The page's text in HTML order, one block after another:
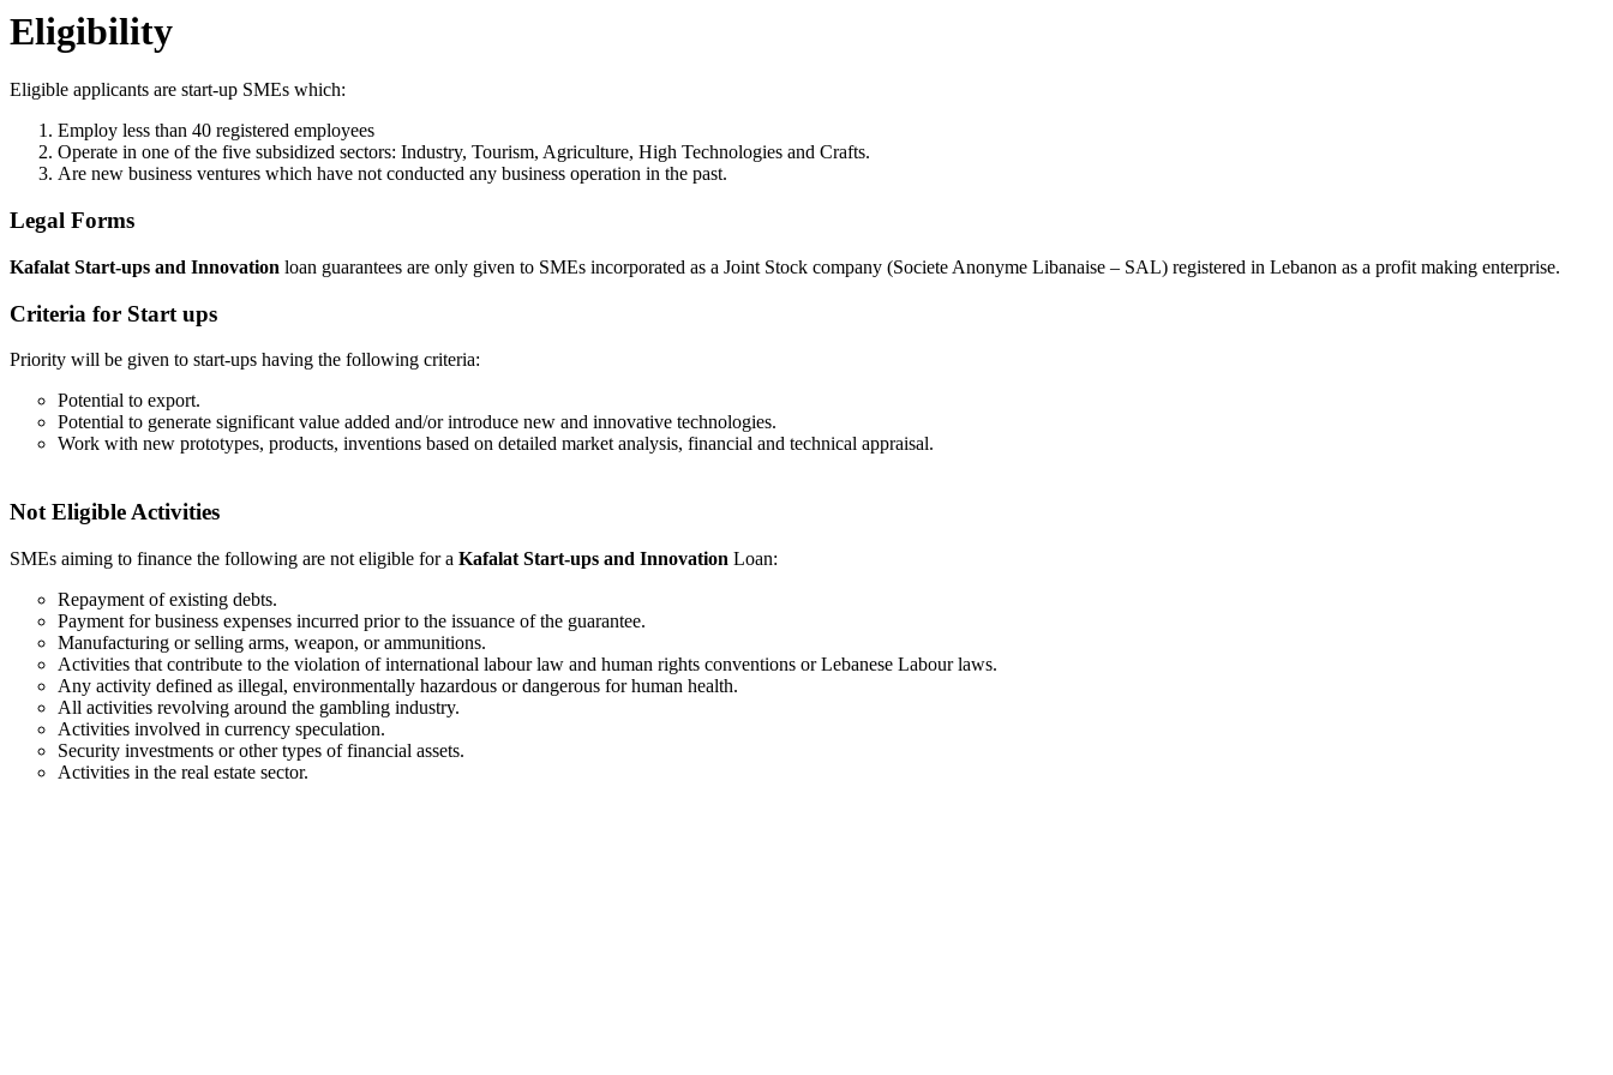
Eligibility
Eligible applicants are start-up SMEs which:
Employ less than 40 registered employees
Operate in one of the five subsidized sectors: Industry, Tourism, Agriculture, High Technologies and Crafts.
Are new business ventures which have not conducted any business operation in the past.
Legal Forms
Kafalat Start-ups and Innovation loan guarantees are only given to SMEs incorporated as a Joint Stock company (Societe Anonyme Libanaise – SAL) registered in Lebanon as a profit making enterprise.
Criteria for Start ups
Priority will be given to start-ups having the following criteria:
Potential to export.
Potential to generate significant value added and/or introduce new and innovative technologies.
Work with new prototypes, products, inventions based on detailed market analysis, financial and technical appraisal.
Not Eligible Activities
SMEs aiming to finance the following are not eligible for a Kafalat Start-ups and Innovation Loan:
Repayment of existing debts.
Payment for business expenses incurred prior to the issuance of the guarantee.
Manufacturing or selling arms, weapon, or ammunitions.
Activities that contribute to the violation of international labour law and human rights conventions or Lebanese Labour laws.
Any activity defined as illegal, environmentally hazardous or dangerous for human health.
All activities revolving around the gambling industry.
Activities involved in currency speculation.
Security investments or other types of financial assets.
Activities in the real estate sector.